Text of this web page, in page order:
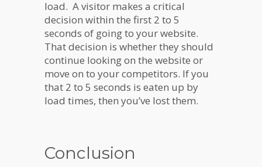
load. A visitor makes a critical
decision within the first 2 to 5
seconds of going to your website.
That decision is whether they should
continue looking on the website or
move on to your competitors. If you
that 2 to 5 seconds is eaten up by
load times, then you’ve lost them.
Conclusion